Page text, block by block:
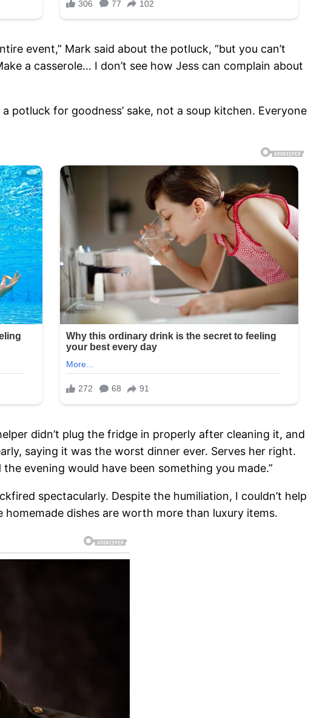
event,” Mark said about the potluck, “but you can’t
a casserole… I don’t see how Jess can complain about
potluck for goodness’ sake, not a soup kitchen. Everyone
didn’t plug the fridge in properly after cleaning it, and
saying it was the worst dinner ever. Serves her right.
evening would have been something you made.”
spectacularly. Despite the humiliation, I couldn’t help
dishes are worth more than luxury items.